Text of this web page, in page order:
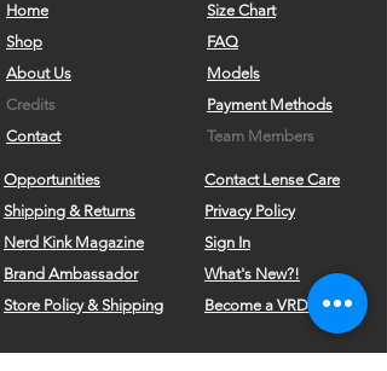
Home
Shop
About Us
Credits
Contact
Opportunities
Shipping & Returns
Nerd Kink Magazine
Brand Ambassador
Store Policy & Shipping
Size Chart
FAQ
Models
Payment Methods
Team Members
Contact Lense Care
Privacy Policy
Sign In
What's New?!
Become a VRD Model